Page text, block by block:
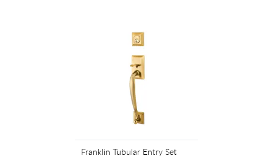
Franklin Tubular Entry Set